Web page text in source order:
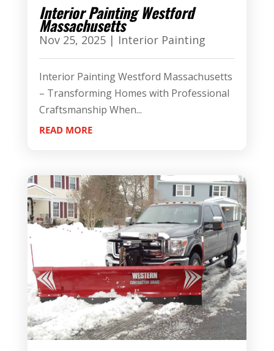
Interior Painting Westford
Massachusetts
Nov 25, 2025| Interior Painting
Interior Painting Westford Massachusetts
– Transforming Homes with Professional
Craftsmanship When...
READ MORE